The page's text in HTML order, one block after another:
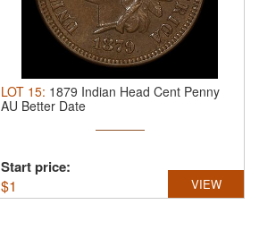
LOT 15: 1879 Indian Head Cent Penny
AU Better Date
Start price:
$1 VIEW